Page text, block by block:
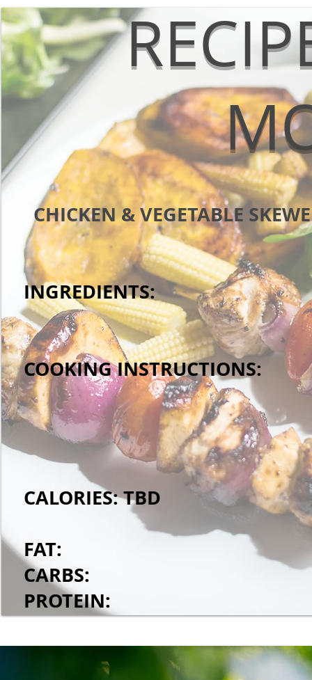
CHICKEN & VEGETABLE
INGREDIENTS:
COOKING INSTRUCTIONS:
CALORIES: TBD
FAT:
CARBS:
PROTEIN: